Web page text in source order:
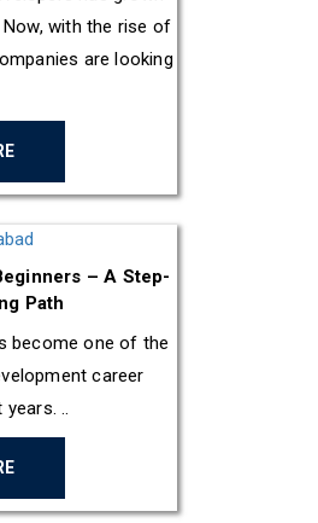
with the rise of
are looking
– A Step-
Path
become one of the
career
..